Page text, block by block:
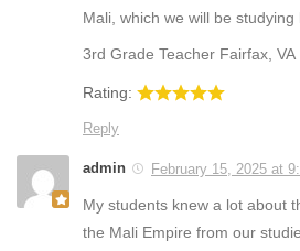
Mali, which we will be studying
3rd Grade Teacher Fairfax, VA
Rating:
Reply
admin February 15, 2025 at
My students knew a lot about
the Mali Empire from our